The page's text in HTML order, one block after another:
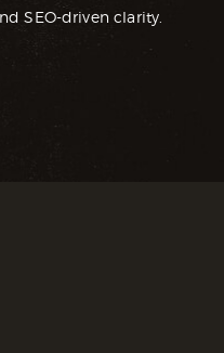
SEO-driven clarity.